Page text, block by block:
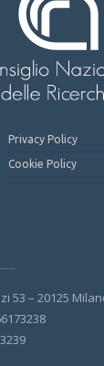
Privacy Policy
Cookie Policy
53 – 20125